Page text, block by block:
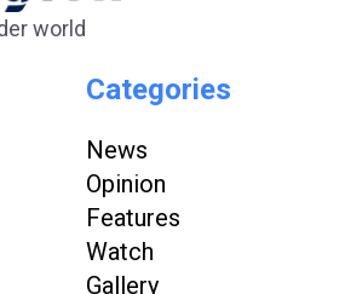
world
Categories
News
Opinion
Features
Watch
Gallery